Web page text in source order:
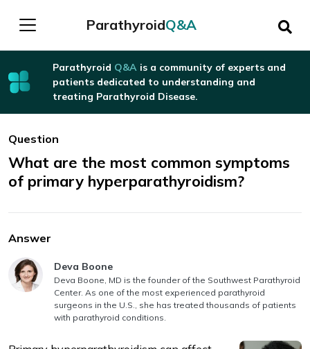
ParathyroidQ&A
Parathyroid Q&A is a community of experts and
patients dedicated to understanding and
treating Parathyroid Disease.
Question
What are the most common symptoms
of primary hyperparathyroidism?
Answer
Answer authored by
Deva Boone
Deva Boone, MD is the founder of the Southwest Parathyroid
Center. As one of the most experienced parathyroid
surgeons in the U.S., she has treated thousands of patients
with parathyroid conditions.